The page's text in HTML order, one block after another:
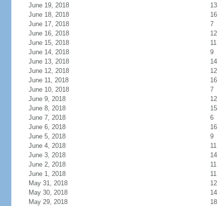
June 19, 2018
13
June 18, 2018
16
June 17, 2018
7
June 16, 2018
12
June 15, 2018
11
June 14, 2018
9
June 13, 2018
14
June 12, 2018
12
June 11, 2018
16
June 10, 2018
7
June 9, 2018
12
June 8, 2018
15
June 7, 2018
6
June 6, 2018
16
June 5, 2018
9
June 4, 2018
11
June 3, 2018
14
June 2, 2018
11
June 1, 2018
11
May 31, 2018
12
May 30, 2018
14
May 29, 2018
18